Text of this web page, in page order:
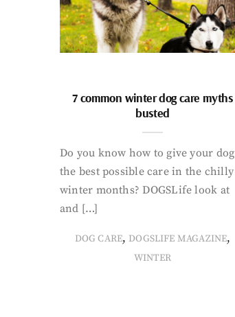
7 common winter dog care myths
busted
Do you know how to give your dog
the best possible care in the chilly
winter months? DOGSLife look at
and […]
DOG CARE, DOGSLIFE MAGAZINE,
WINTER